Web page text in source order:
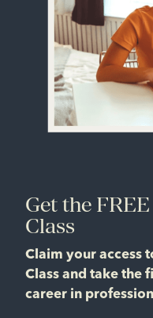
Get the
Class
Claim your access
Class and take the
career in